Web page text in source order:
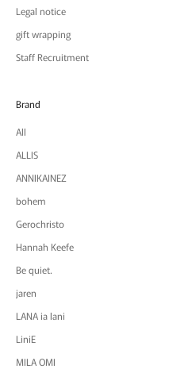
Legal notice
gift wrapping
Staff Recruitment
Brand
All
ALLIS
ANNIKAINEZ
bohem
Gerochristo
Hannah Keefe
Be quiet.
jaren
LANA ia lani
LiniE
MILA OMI